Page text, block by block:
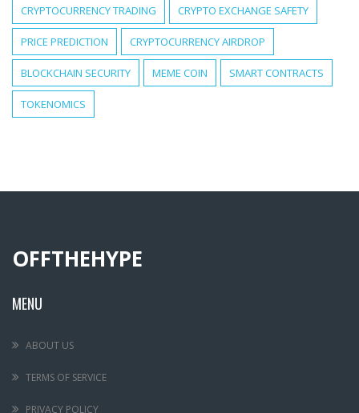
CRYPTOCURRENCY TRADING CRYPTO EXCHANGE SAFETY
PRICE PREDICTION CRYPTOCURRENCY AIRDROP
BLOCKCHAIN SECURITY MEME COIN SMART CONTRACTS
TOKENOMICS
OFFTHEHYPE
MENU
ABOUT US
TERMS OF SERVICE
PRIVACY POLICY